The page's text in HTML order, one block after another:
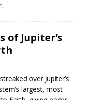
of Jupiter’s
over Jupiter’s
largest, most